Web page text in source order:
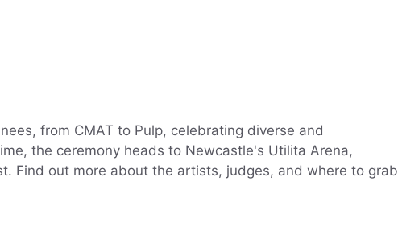
from CMAT to Pulp, celebrating diverse and
the ceremony heads to Newcastle's Utilita Arena,
Find out more about the artists, judges, and where to grab